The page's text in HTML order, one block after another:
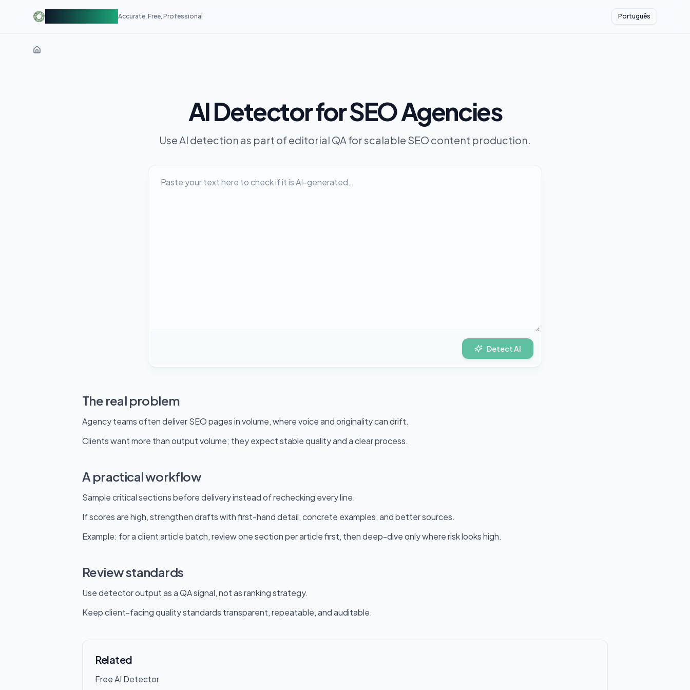
Accurate, Free, Professional Português
AI Detector for SEO Agencies
Use AI detection as part of editorial QA for scalable SEO content production.
Detect AI
The real problem
Agency teams often deliver SEO pages in volume, where voice and originality can drift.
Clients want more than output volume; they expect stable quality and a clear process.
A practical workflow
Sample critical sections before delivery instead of rechecking every line.
If scores are high, strengthen drafts with first-hand detail, concrete examples, and better sources.
Example: for a client article batch, review one section per article first, then deep-dive only where risk looks high.
Review standards
Use detector output as a QA signal, not as ranking strategy.
Keep client-facing quality standards transparent, repeatable, and auditable.
Related
Free AI Detector